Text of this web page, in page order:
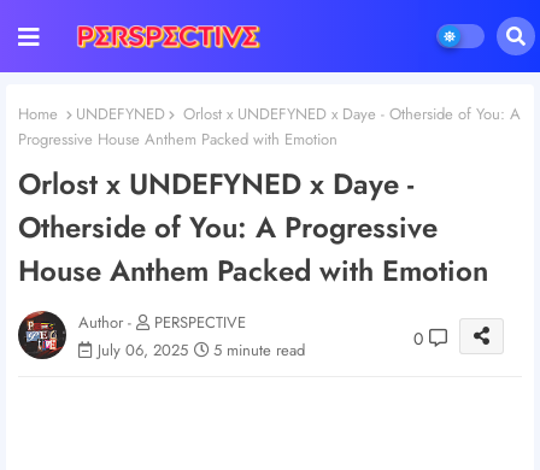
Home UNDEFYNED
Orlost x UNDEFYNED x Daye - Otherside of You: A
Progressive House Anthem Packed with Emotion
Orlost x UNDEFYNED x Daye -
Otherside of You: A Progressive
House Anthem Packed with Emotion
Author -
PERSPECTIVE
July 06, 2025
5 minute read 0